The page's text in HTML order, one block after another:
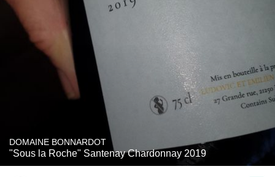
DOMAINE BONNARDOT
"Sous la Roche" Santenay Chardonnay 2019